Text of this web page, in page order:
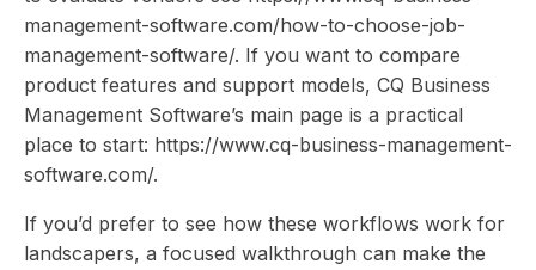
management-software.com/how-to-choose-job-
management-software/. If you want to compare
product features and support models, CQ Business
Management Software’s main page is a practical
place to start: https://www.cq-business-management-
software.com/.
If you’d prefer to see how these workflows work for
landscapers, a focused walkthrough can make the